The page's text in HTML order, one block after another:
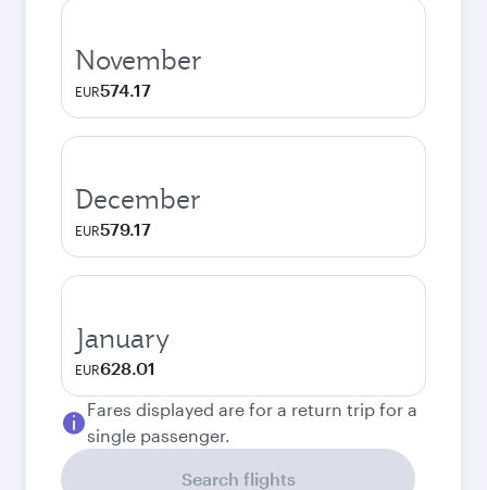
November
EUR574.17
December
EUR579.17
January
EUR628.01
Fares displayed are for a return trip for a
single passenger.
Search flights